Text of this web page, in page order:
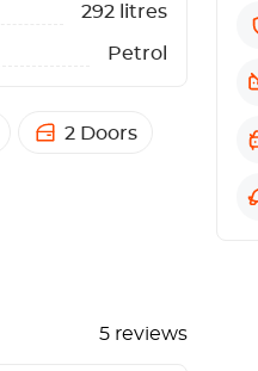
292 litres
Petrol
2 Doors
5 reviews